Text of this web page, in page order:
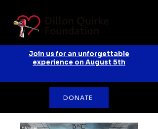
Join us for an unforgettable
experience on August 5th
DONATE